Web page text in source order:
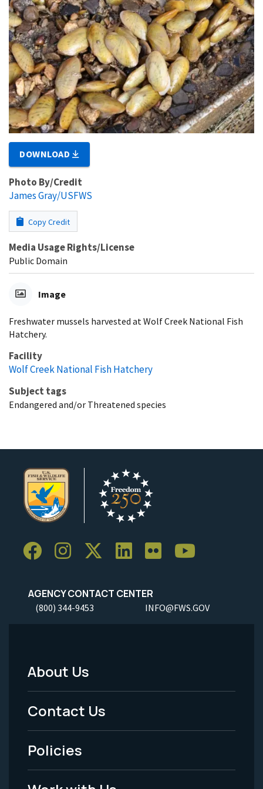
DOWNLOAD
Photo By/Credit
James Gray/USFWS
Copy Credit
Media Usage Rights/License
Public Domain
Image
Freshwater mussels harvested at Wolf Creek National Fish
Hatchery.
Facility
Wolf Creek National Fish Hatchery
Subject tags
Endangered and/or Threatened species
AGENCY CONTACT CENTER
(800) 344-9453 INFO@FWS.GOV
Footer
Menu
-
Legal
About Us
Contact Us
Policies